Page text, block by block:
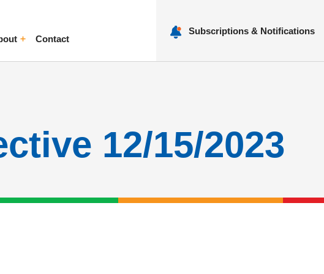
Toggle Menu
Contact
Subscriptions & Notifications
12/15/2023